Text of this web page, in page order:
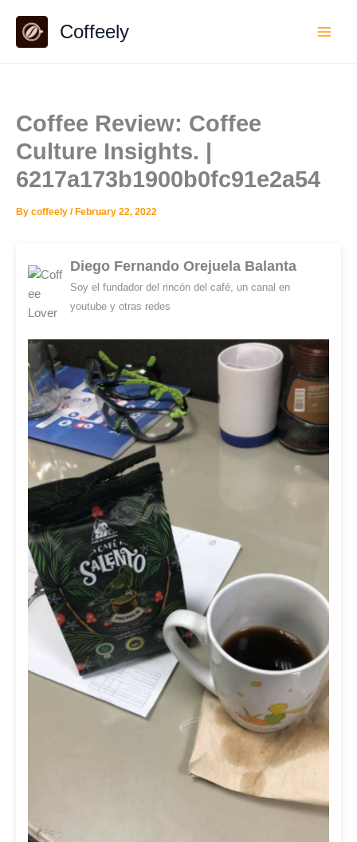
content
Coffeely
Coffee Review: Coffee
Culture Insights. |
6217a173b1900b0fc91e2a54
By coffeely / February 22, 2022
Diego Fernando Orejuela Balanta
Soy el fundador del rincón del café, un canal en
youtube y otras redes